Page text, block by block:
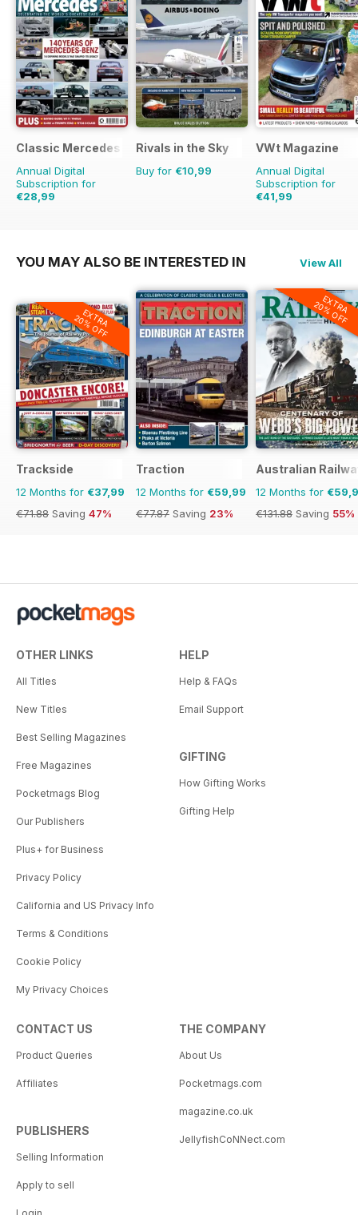
Classic Mercedes
Annual Digital
Subscription for
€28,99
Rivals in the Sky
Buy for €10,99
VWt Magazine
Annual Digital
Subscription for
€41,99
YOU MAY ALSO BE INTERESTED IN View All
EXTRA
20% OFF
Trackside
12 Months for €37,99
€71.88 Saving 47%
Traction
12 Months for €59,99
€77.87 Saving 23%
EXTRA
20% OFF
Australian
12 Months for
€131.88 Saving 55%
OTHER LINKS
All Titles
New Titles
Best Selling Magazines
Free Magazines
Pocketmags Blog
Our Publishers
Plus+ for Business
Privacy Policy
California and US Privacy Info
Terms & Conditions
Cookie Policy
My Privacy Choices
HELP
Help & FAQs
Email Support
GIFTING
How Gifting Works
Gifting Help
CONTACT US
Product Queries
Affiliates
PUBLISHERS
Selling Information
Apply to sell
THE COMPANY
About Us
Pocketmags.com
magazine.co.uk
JellyfishCoNNect.com